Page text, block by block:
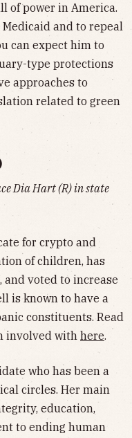
of power in America.
and to repeal
can expect him to
type protections
approaches to
related to green
Dia Hart (R) in state
for crypto and
of children, has
voted to increase
is known to have a
constituents. Read
involved with here.
who has been a
circles. Her main
education,
to ending human